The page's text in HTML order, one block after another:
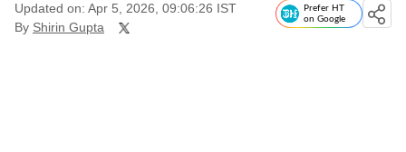
Updated on: Apr 5, 2026, 09:06:26 IST
By Shirin Gupta
Prefer HT
on Google